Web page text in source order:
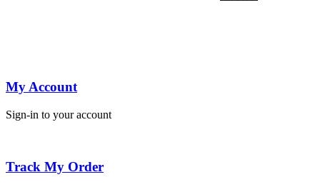
My Account
Sign-in to your account
Track My Order